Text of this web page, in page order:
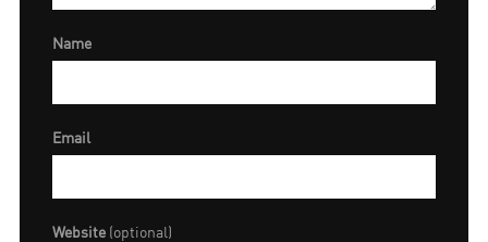
Name
Email
Website (optional)